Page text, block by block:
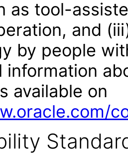
as tool-
and
by people
information
available on